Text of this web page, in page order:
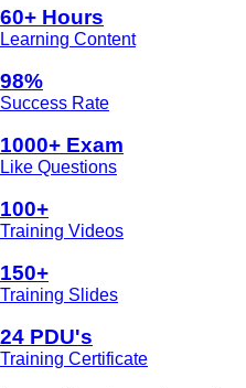
60+ Hours
Learning Content
98%
Success Rate
1000+ Exam
Like Questions
100+
Training Videos
150+
Training Slides
24 PDU's
Training Certificate